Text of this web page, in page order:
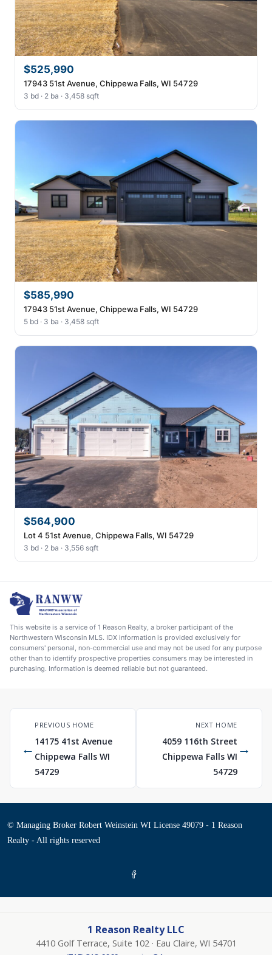
$525,990
17943 51st Avenue, Chippewa Falls, WI 54729
3 bd · 2 ba · 3,458 sqft
$585,990
17943 51st Avenue, Chippewa Falls, WI 54729
5 bd · 3 ba · 3,458 sqft
$564,900
Lot 4 51st Avenue, Chippewa Falls, WI 54729
3 bd · 2 ba · 3,556 sqft
This website is a service of 1 Reason Realty, a broker participant of the
Northwestern Wisconsin MLS. IDX information is provided exclusively for
consumers' personal, non-commercial use and may not be used for any purpose
other than to identify prospective properties consumers may be interested in
purchasing. Information is deemed reliable but not guaranteed.
←
PREVIOUS HOME
14175 41st Avenue
Chippewa Falls WI
54729
NEXT HOME
4059 116th Street
Chippewa Falls WI
54729
→
© Managing Broker Robert Weinstein WI License 49079 - 1 Reason
Realty - All rights reserved
1 Reason Realty LLC
4410 Golf Terrace, Suite 102 · Eau Claire, WI 54701